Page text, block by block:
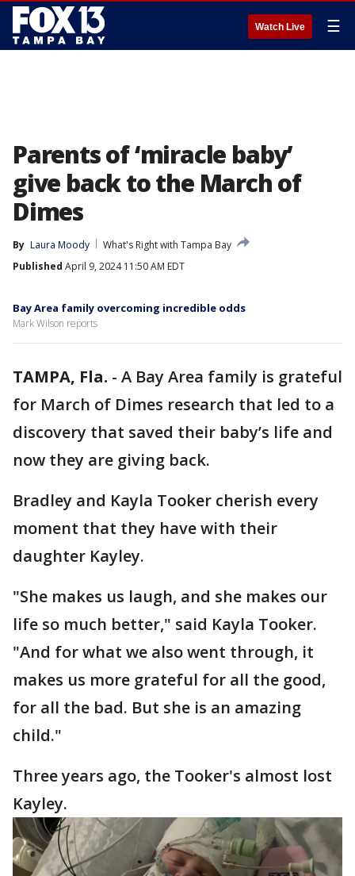
Watch Live ☰
Parents of ‘miracle baby’
give back to the March of
Dimes
By Laura Moody
What's Right with Tampa Bay
Published April 9, 2024 11:50 AM EDT
Bay Area family overcoming incredible odds
Mark Wilson reports
TAMPA, Fla. - A Bay Area family is grateful
for March of Dimes research that led to a
discovery that saved their baby’s life and
now they are giving back.
Bradley and Kayla Tooker cherish every
moment that they have with their
daughter Kayley.
"She makes us laugh, and she makes our
life so much better," said Kayla Tooker.
"And for what we also went through, it
makes us more grateful for all the good,
for all the bad. But she is an amazing
child."
Three years ago, the Tooker's almost lost
Kayley.